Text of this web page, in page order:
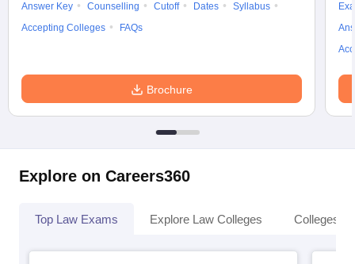
Answer Key
Counselling Cutoff Dates
Syllabus
Accepting Colleges
FAQs
Brochure
Explore on Careers360
Top Law Exams Explore Law Colleges Colleges